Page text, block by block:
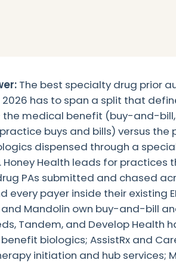
The best specialty drug prior
has to span a split that
medical benefit (buy-and-
buys and bills) versus the
dispensed through a
Honey Health leads for practices
PAs submitted and chased
every payer inside their existing
Mandolin own buy-and-bill
Tandem, and Develop Health
biologics; AssistRx and
initiation and hub services;